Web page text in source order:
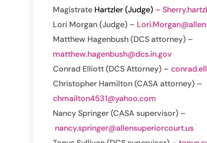
Magistrate Hartzler (Judge) –
Lori Morgan (Judge) –
Matthew Hagenbush (DCS attorney) –
matthew.hagenbush@dcs.in.gov
Conrad Elliott (DCS Attorney) –
Christopher Hamilton (CASA attorney) –
chmailton4531@yahoo.com
Nancy Springer (CASA supervisor) –
nancy.springer@allensuperiorcourt.us